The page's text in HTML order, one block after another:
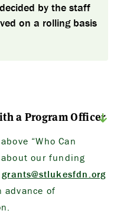
by the staff
on a rolling basis
a Program Officer
“Who Can
our funding
grants@stlukesfdn.org
advance of